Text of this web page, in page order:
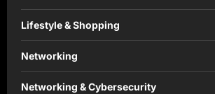
Lifestyle & Shopping
Networking
Networking & Cybersecurity